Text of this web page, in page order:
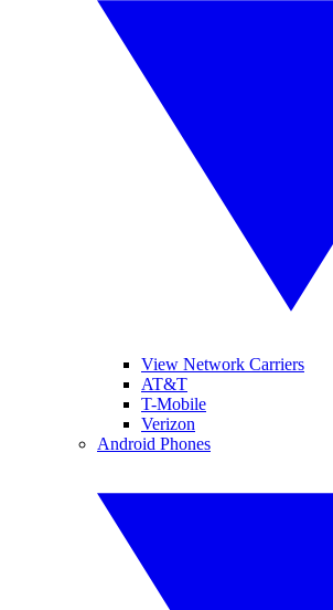
View Network Carriers
AT&T
T-Mobile
Verizon
Android Phones